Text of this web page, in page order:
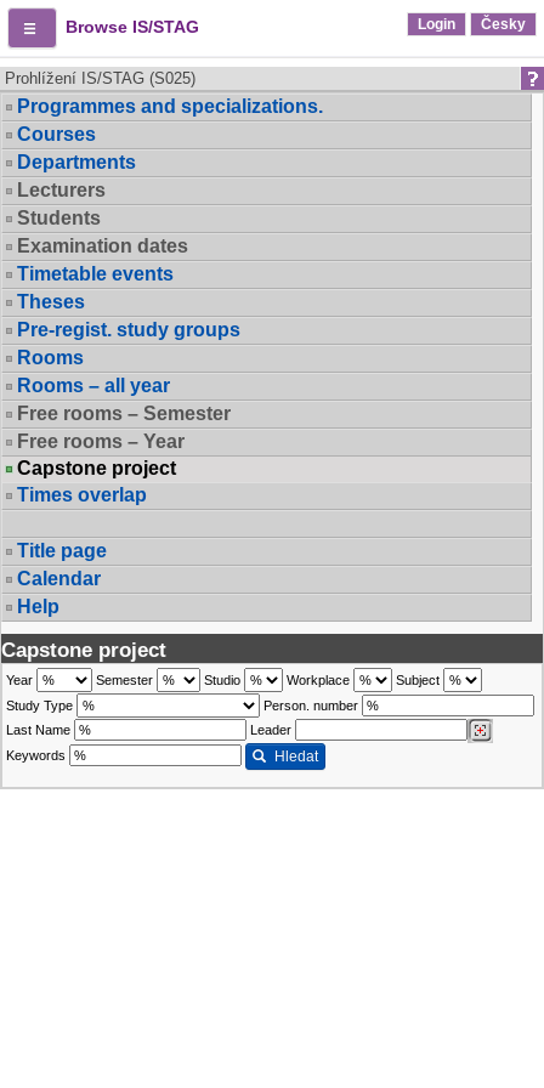
Browse IS/STAG Login Česky
Prohlížení IS/STAG (S025)
Programmes and specializations.
Courses
Departments
Lecturers
Students
Examination dates
Timetable events
Theses
Pre-regist. study groups
Rooms
Rooms – all year
Free rooms – Semester
Free rooms – Year
Capstone project
Times overlap
Title page
Calendar
Help
Capstone project
Year Semester Studio Workplace
Subject
Study Type
Person. number
Last Name
Leader
Keywords
Hledat